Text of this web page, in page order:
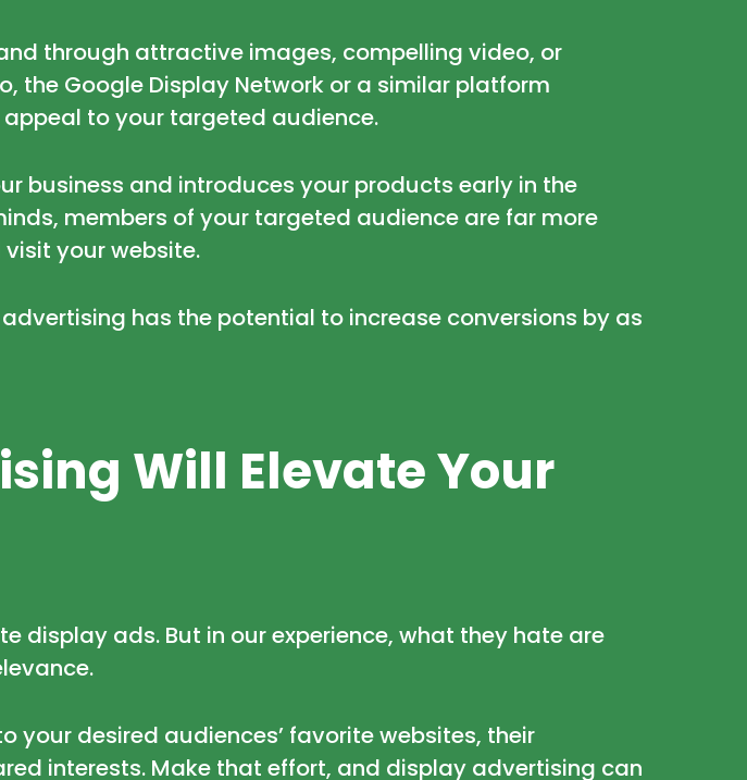
through attractive images, compelling video, or
the Google Display Network or a similar platform
to your targeted audience.
business and introduces your products early in the
members of your targeted audience are far more
your website.
has the potential to increase conversions by as
Will Elevate Your
display ads. But in our experience, what they hate are
your desired audiences’ favorite websites, their
interests. Make that effort, and display advertising can